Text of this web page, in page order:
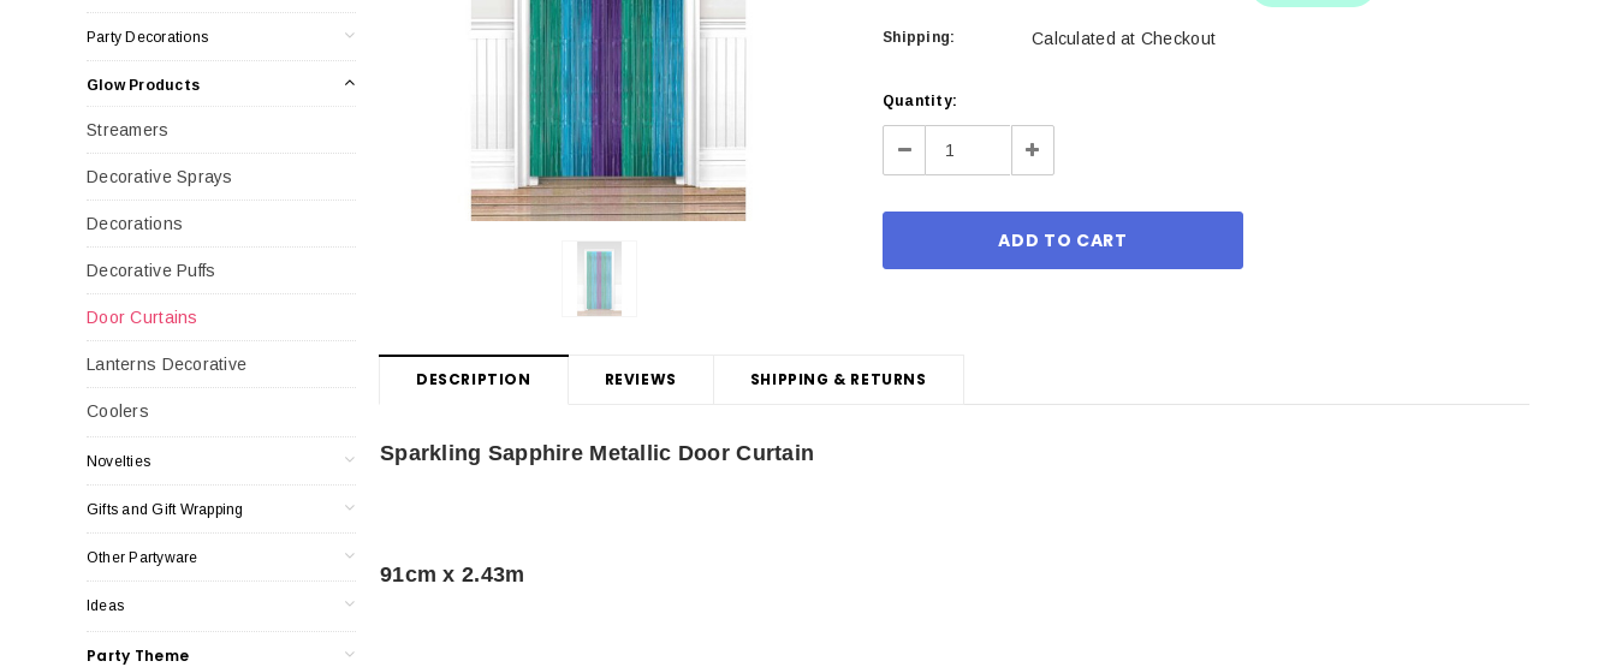
Party Decorations
Glow Products
Streamers
Decorative Sprays
Decorations
Decorative Puffs
Door Curtains
Lanterns Decorative
Coolers
Novelties
Gifts and Gift Wrapping
Other Partyware
Ideas
Party Theme
Shipping: Calculated at Checkout
Current
Stock:
Quantity:
Decrease Increase
DESCRIPTION REVIEWS SHIPPING & RETURNS
Sparkling Sapphire Metallic Door Curtain
91cm x 2.43m